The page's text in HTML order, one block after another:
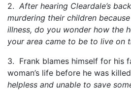
2. After hearing Cleardale’s
murdering their children
illness, do you wonder how the
your area came to be to live on
3. Frank blames himself for his
woman’s life before he was
helpless and unable to save